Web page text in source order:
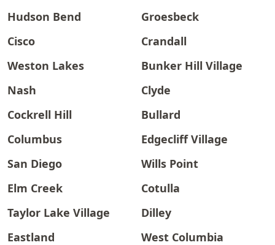
Hudson Bend
Groesbeck
Cisco
Crandall
Weston Lakes
Bunker Hill Village
Nash
Clyde
Cockrell Hill
Bullard
Columbus
Edgecliff Village
San Diego
Wills Point
Elm Creek
Cotulla
Taylor Lake Village
Dilley
Eastland
West Columbia